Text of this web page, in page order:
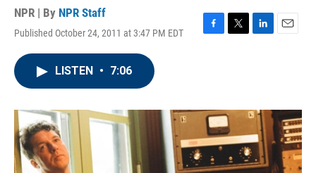
NPR | By NPR Staff
Published October 24, 2011 at 3:47 PM EDT
F
o
k
T
r
L
I
n
E
LISTEN • 7:06